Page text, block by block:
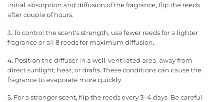
initial absorption and diffusion of the fragrance, flip the reeds
after couple of hours.
3. To control the scent's strength, use fewer reeds for a lighter
fragrance or all 8 reeds for maximum diffusion.
4. Position the diffuser in a well-ventilated area, away from
direct sunlight, heat, or drafts. These conditions can cause the
fragrance to evaporate more quickly.
5. For a stronger scent, flip the reeds every 3–4 days. Be careful